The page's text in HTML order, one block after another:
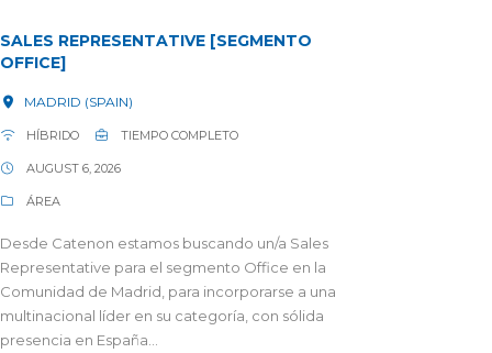
SALES REPRESENTATIVE [SEGMENTO
OFFICE]
MADRID (SPAIN)
HÍBRIDO TIEMPO COMPLETO
AUGUST 6, 2026
ÁREA
Desde Catenon estamos buscando un/a Sales
Representative para el segmento Office en la
Comunidad de Madrid, para incorporarse a una
multinacional líder en su categoría, con sólida
presencia en España...